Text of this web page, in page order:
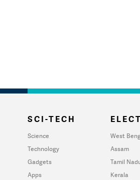
SCI-TECH
Science
Technology
Gadgets
Apps
West
Assam
Tamil
Kerala